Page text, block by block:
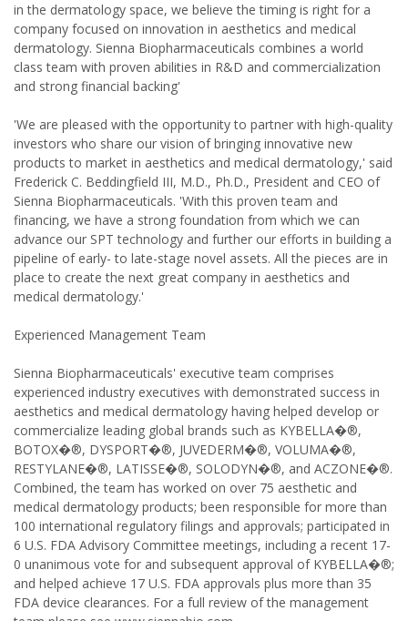
in the dermatology space, we believe the timing is right for a
company focused on innovation in aesthetics and medical
dermatology. Sienna Biopharmaceuticals combines a world
class team with proven abilities in R&D and commercialization
and strong financial backing'
'We are pleased with the opportunity to partner with high-quality
investors who share our vision of bringing innovative new
products to market in aesthetics and medical dermatology,' said
Frederick C. Beddingfield III, M.D., Ph.D., President and CEO of
Sienna Biopharmaceuticals. 'With this proven team and
financing, we have a strong foundation from which we can
advance our SPT technology and further our efforts in building a
pipeline of early- to late-stage novel assets. All the pieces are in
place to create the next great company in aesthetics and
medical dermatology.'
Experienced Management Team
Sienna Biopharmaceuticals' executive team comprises
experienced industry executives with demonstrated success in
aesthetics and medical dermatology having helped develop or
commercialize leading global brands such as KYBELLA�®,
BOTOX�®, DYSPORT�®, JUVEDERM�®, VOLUMA�®,
RESTYLANE�®, LATISSE�®, SOLODYN�®, and ACZONE�®.
Combined, the team has worked on over 75 aesthetic and
medical dermatology products; been responsible for more than
100 international regulatory filings and approvals; participated in
6 U.S. FDA Advisory Committee meetings, including a recent 17-
0 unanimous vote for and subsequent approval of KYBELLA�®;
and helped achieve 17 U.S. FDA approvals plus more than 35
FDA device clearances. For a full review of the management